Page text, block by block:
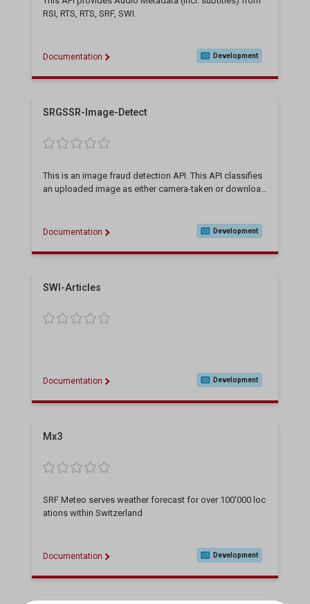
RSI, RTS, RTS, SRF, SWI.
Documentation Development
SRGSSR-Image-Detect
This is an image fraud detection API. This API classifies
an uploaded image as either camera-taken or download
Documentation Development
SWI-Articles
Documentation Development
Mx3
SRF Meteo serves weather forecast for over 100'000 loc
ations within Switzerland
Documentation Development